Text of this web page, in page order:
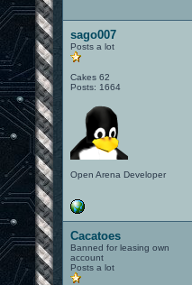
sago007
Posts a lot
Cakes 62
Posts: 1664
Open Arena Developer
Cacatoes
Banned for leasing own
account
Posts a lot